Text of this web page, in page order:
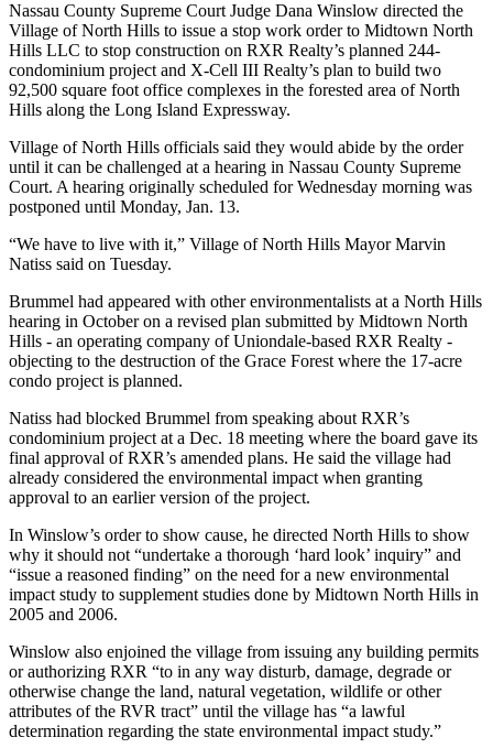
Nassau County Supreme Court Judge Dana Winslow directed the
Village of North Hills to issue a stop work order to Midtown North
Hills LLC to stop construction on RXR Realty’s planned 244-
condominium project and X-Cell III Realty’s plan to build two
92,500 square foot office complexes in the forested area of North
Hills along the Long Island Expressway.
Village of North Hills officials said they would abide by the order
until it can be challenged at a hearing in Nassau County Supreme
Court. A hearing originally scheduled for Wednesday morning was
postponed until Monday, Jan. 13.
“We have to live with it,” Village of North Hills Mayor Marvin
Natiss said on Tuesday.
Brummel had appeared with other environmentalists at a North Hills
hearing in October on a revised plan submitted by Midtown North
Hills - an operating company of Uniondale-based RXR Realty -
objecting to the destruction of the Grace Forest where the 17-acre
condo project is planned.
Natiss had blocked Brummel from speaking about RXR’s
condominium project at a Dec. 18 meeting where the board gave its
final approval of RXR’s amended plans. He said the village had
already considered the environmental impact when granting
approval to an earlier version of the project.
In Winslow’s order to show cause, he directed North Hills to show
why it should not “undertake a thorough ‘hard look’ inquiry” and
“issue a reasoned finding” on the need for a new environmental
impact study to supplement studies done by Midtown North Hills in
2005 and 2006.
Winslow also enjoined the village from issuing any building permits
or authorizing RXR “to in any way disturb, damage, degrade or
otherwise change the land, natural vegetation, wildlife or other
attributes of the RVR tract” until the village has “a lawful
determination regarding the state environmental impact study.”